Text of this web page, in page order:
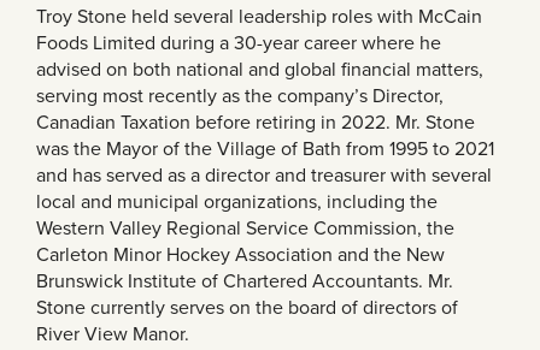
Troy Stone held several leadership roles with McCain
Foods Limited during a 30-year career where he
advised on both national and global financial matters,
serving most recently as the company’s Director,
Canadian Taxation before retiring in 2022. Mr. Stone
was the Mayor of the Village of Bath from 1995 to 2021
and has served as a director and treasurer with several
local and municipal organizations, including the
Western Valley Regional Service Commission, the
Carleton Minor Hockey Association and the New
Brunswick Institute of Chartered Accountants. Mr.
Stone currently serves on the board of directors of
River View Manor.